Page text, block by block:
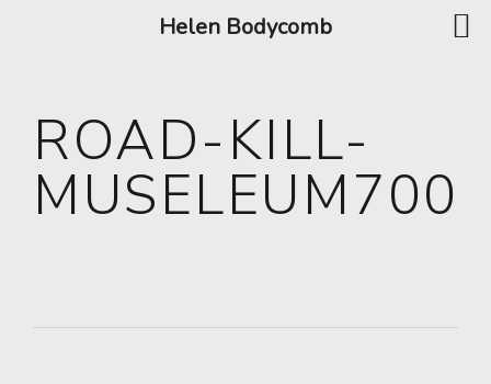
ROAD-KILL-
MUSELEUM700
Helen Bodycomb